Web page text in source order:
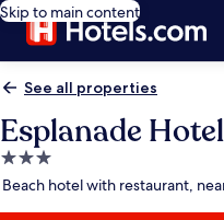
Skip to main content
See all properties
Esplanade
3.0
star
Beach hotel with restaurant,